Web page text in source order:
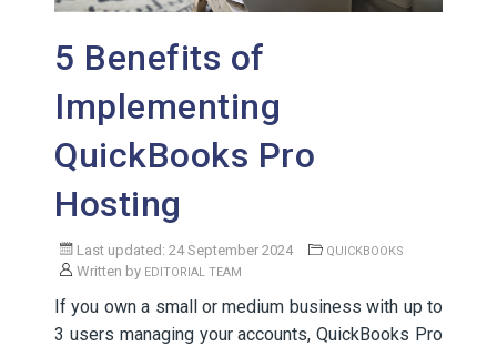
5 Benefits of
Implementing
QuickBooks Pro
Hosting
Last updated: 24 September 2024 QUICKBOOKS
Written by EDITORIAL TEAM
If you own a small or medium business with up to
3 users managing your accounts, QuickBooks Pro